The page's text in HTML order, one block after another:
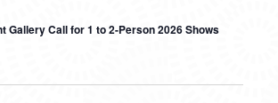
Gallery Call for 1 to 2-Person 2026 Shows